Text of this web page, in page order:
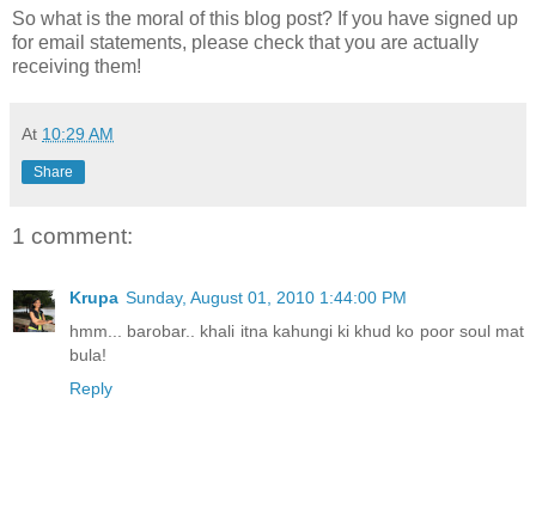
So what is the moral of this blog post? If you have signed up
for email statements, please check that you are actually
receiving them!
At 10:29 AM
Share
1 comment:
Krupa Sunday, August 01, 2010 1:44:00 PM
hmm... barobar.. khali itna kahungi ki khud ko poor soul mat
bula!
Reply